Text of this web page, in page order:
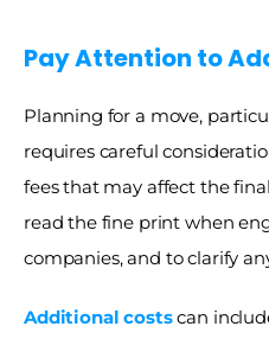
Pay Attention to
Planning for a move,
requires careful
fees that may affect the
read the fine print when
companies, and to clarify
Additional costs can